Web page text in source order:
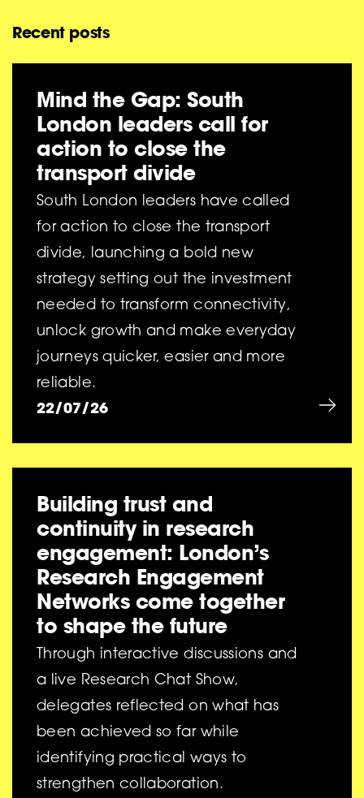
Recent posts
Mind the Gap: South
London leaders call for
action to close the
transport divide
South London leaders have called
for action to close the transport
divide, launching a bold new
strategy setting out the investment
needed to transform connectivity,
unlock growth and make everyday
journeys quicker, easier and more
reliable.
22/07/26
Building trust and
continuity in research
engagement: London’s
Research Engagement
Networks come together
to shape the future
Through interactive discussions and
a live Research Chat Show,
delegates reflected on what has
been achieved so far while
identifying practical ways to
strengthen collaboration.